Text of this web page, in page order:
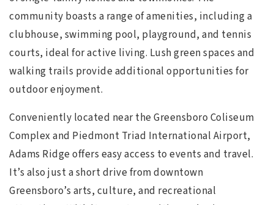
community boasts a range of amenities, including a
clubhouse, swimming pool, playground, and tennis
courts, ideal for active living. Lush green spaces and
walking trails provide additional opportunities for
outdoor enjoyment.
Conveniently located near the Greensboro Coliseum
Complex and Piedmont Triad International Airport,
Adams Ridge offers easy access to events and travel.
It’s also just a short drive from downtown
Greensboro’s arts, culture, and recreational